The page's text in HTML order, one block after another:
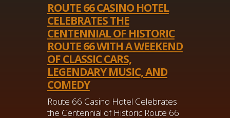
ROUTE 66 CASINO HOTEL
CELEBRATES THE
CENTENNIAL OF HISTORIC
ROUTE 66 WITH A WEEKEND
OF CLASSIC CARS,
LEGENDARY MUSIC, AND
COMEDY
Route 66 Casino Hotel Celebrates
the Centennial of Historic Route 66